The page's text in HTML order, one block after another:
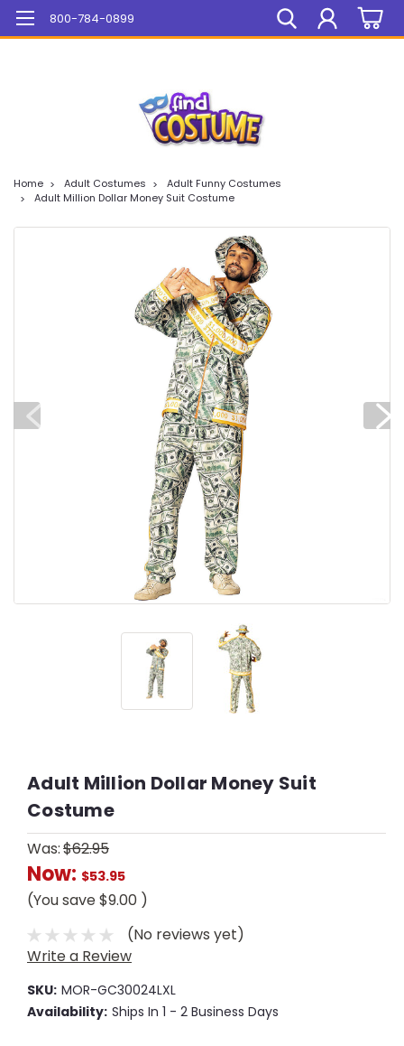
Mega Sale On ALL Items!
800-784-0899
Home Adult Costumes
Adult Funny Costumes
Adult Million Dollar Money Suit Costume
Adult Million Dollar Money Suit
Costume
Was:$62.95
Now: $53.95
(You save$9.00 )
(No reviews yet)
Write a Review
SKU: MOR-GC30024LXL
Availability: Ships In 1 - 2 Business Days